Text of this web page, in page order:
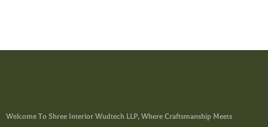
Welcome To Shree Interior Wudtech LLP, Where Craftsmanship Meets